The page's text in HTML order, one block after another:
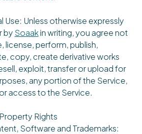
Unless otherwise expressly
bySoaakin writing, you agree not
license, perform, publish,
copy, create derivative works
exploit, transfer or upload for
any portion of the Service,
access to the Service.
Rights
Software and Trademarks: